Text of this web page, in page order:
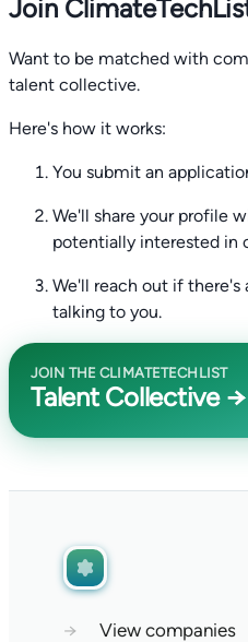
Join
Want to be matched with
talent collective.
Here's how it works:
You submit an
We'll share your profile
potentially interested in
We'll reach out if there's
talking to you.
JOIN THE CLIMATETECHLIST
Talent Collective →
→
View companies